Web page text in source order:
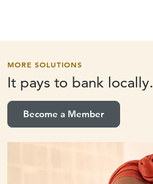
MORE SOLUTIONS
It pays to bank locally.
Become a Member